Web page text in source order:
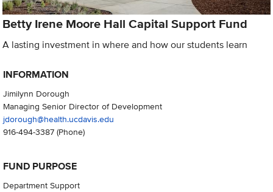
Betty Irene Moore Hall Capital Support Fund
A lasting investment in where and how our students learn
INFORMATION
Jimilynn Dorough
Managing Senior Director of Development
jdorough@health.ucdavis.edu
916-494-3387(Phone)
FUND PURPOSE
Department Support